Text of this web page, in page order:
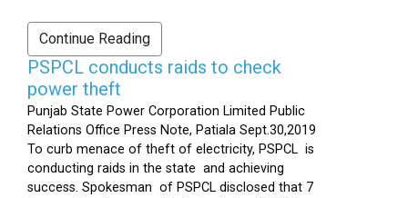
Continue Reading
PSPCL conducts raids to check
power theft
Punjab State Power Corporation Limited Public
Relations Office Press Note, Patiala Sept.30,2019
To curb menace of theft of electricity, PSPCL is
conducting raids in the state and achieving
success. Spokesman of PSPCL disclosed that 7